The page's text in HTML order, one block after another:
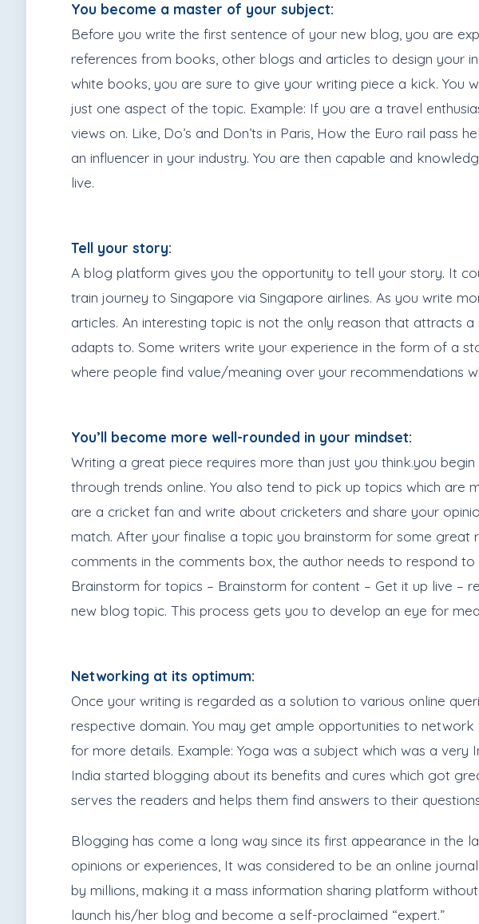
You become a master of your subject:
Before you write the first sentence of your new blog, you are
references from books, other blogs and articles to design your
white books, you are sure to give your writing piece a kick. You
just one aspect of the topic. Example: If you are a travel
views on. Like, Do’s and Don’ts in Paris, How the Euro rail
an influencer in your industry. You are then capable and
live.
Tell your story:
A blog platform gives you the opportunity to tell your story. It
train journey to Singapore via Singapore airlines. As you write
articles. An interesting topic is not the only reason that attracts
adapts to. Some writers write your experience in the form of a
where people find value/meaning over your recommendations
You’ll become more well-rounded in your mindset:
Writing a great piece requires more than just you think.you
through trends online. You also tend to pick up topics which are
are a cricket fan and write about cricketers and share your
match. After your finalise a topic you brainstorm for some
comments in the comments box, the author needs to respond
Brainstorm for topics – Brainstorm for content – Get it up live –
new blog topic. This process gets you to develop an eye for
Networking at its optimum:
Once your writing is regarded as a solution to various online
respective domain. You may get ample opportunities to
for more details. Example: Yoga was a subject which was a
India started blogging about its benefits and cures which got
serves the readers and helps them find answers to their
Blogging has come a long way since its first appearance in the
opinions or experiences, It was considered to be an online
by millions, making it a mass information sharing platform
launch his/her blog and become a self-proclaimed “expert.”